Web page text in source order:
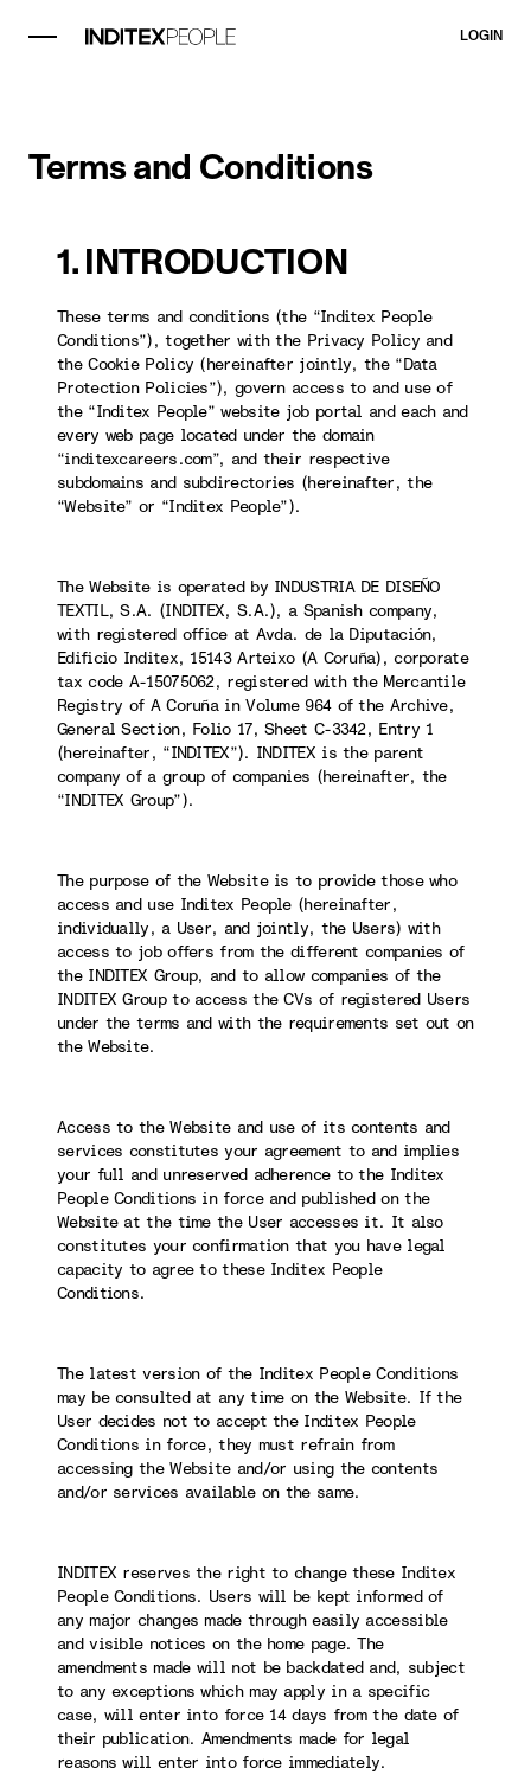
LOGIN
Terms and Conditions
1. INTRODUCTION
These terms and conditions (the “Inditex People
Conditions”), together with the Privacy Policy and
the Cookie Policy (hereinafter jointly, the “Data
Protection Policies”), govern access to and use of
the “Inditex People” website job portal and each and
every web page located under the domain
“inditexcareers.com”, and their respective
subdomains and subdirectories (hereinafter, the
“Website” or “Inditex People”).
The Website is operated by INDUSTRIA DE DISEÑO
TEXTIL, S.A. (INDITEX, S.A.), a Spanish company,
with registered office at Avda. de la Diputación,
Edificio Inditex, 15143 Arteixo (A Coruña), corporate
tax code A-15075062, registered with the Mercantile
Registry of A Coruña in Volume 964 of the Archive,
General Section, Folio 17, Sheet C-3342, Entry 1
(hereinafter, “INDITEX”). INDITEX is the parent
company of a group of companies (hereinafter, the
“INDITEX Group”).
The purpose of the Website is to provide those who
access and use Inditex People (hereinafter,
individually, a User, and jointly, the Users) with
access to job offers from the different companies of
the INDITEX Group, and to allow companies of the
INDITEX Group to access the CVs of registered Users
under the terms and with the requirements set out on
the Website.
Access to the Website and use of its contents and
services constitutes your agreement to and implies
your full and unreserved adherence to the Inditex
People Conditions in force and published on the
Website at the time the User accesses it. It also
constitutes your confirmation that you have legal
capacity to agree to these Inditex People
Conditions.
The latest version of the Inditex People Conditions
may be consulted at any time on the Website. If the
User decides not to accept the Inditex People
Conditions in force, they must refrain from
accessing the Website and/or using the contents
and/or services available on the same.
INDITEX reserves the right to change these Inditex
People Conditions. Users will be kept informed of
any major changes made through easily accessible
and visible notices on the home page. The
amendments made will not be backdated and, subject
to any exceptions which may apply in a specific
case, will enter into force 14 days from the date of
their publication. Amendments made for legal
reasons will enter into force immediately.